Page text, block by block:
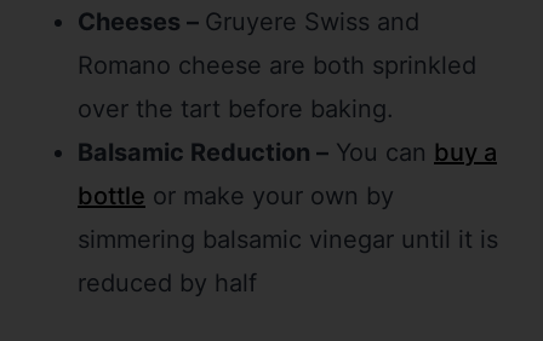
Cheeses – Gruyere Swiss and
Romano cheese are both sprinkled
over the tart before baking.
Balsamic Reduction – You can buy a
bottle or make your own by
simmering balsamic vinegar until it is
reduced by half